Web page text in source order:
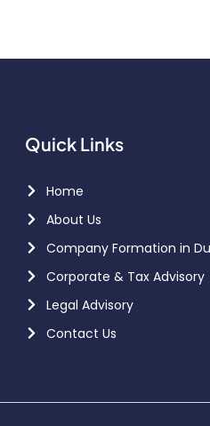
Quick Links
Home
About Us
Company Formation in
Corporate & Tax Advisory
Legal Advisory
Contact Us